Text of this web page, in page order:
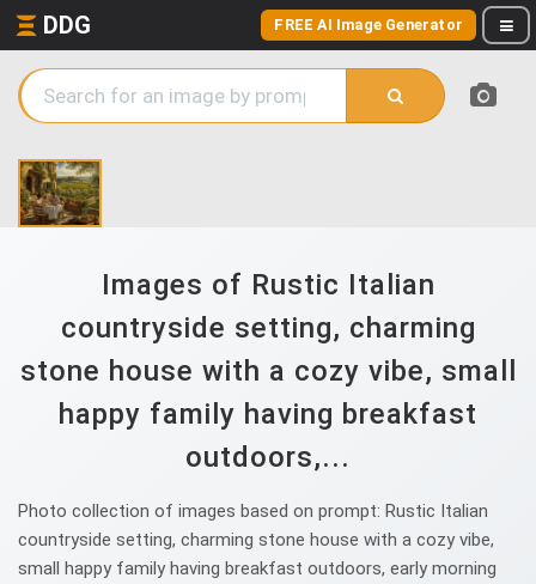
DDG FREE AI Image Generator
Images of Rustic Italian
countryside setting, charming
stone house with a cozy vibe, small
happy family having breakfast
outdoors,...
Photo collection of images based on prompt: Rustic Italian
countryside setting, charming stone house with a cozy vibe,
small happy family having breakfast outdoors, early morning